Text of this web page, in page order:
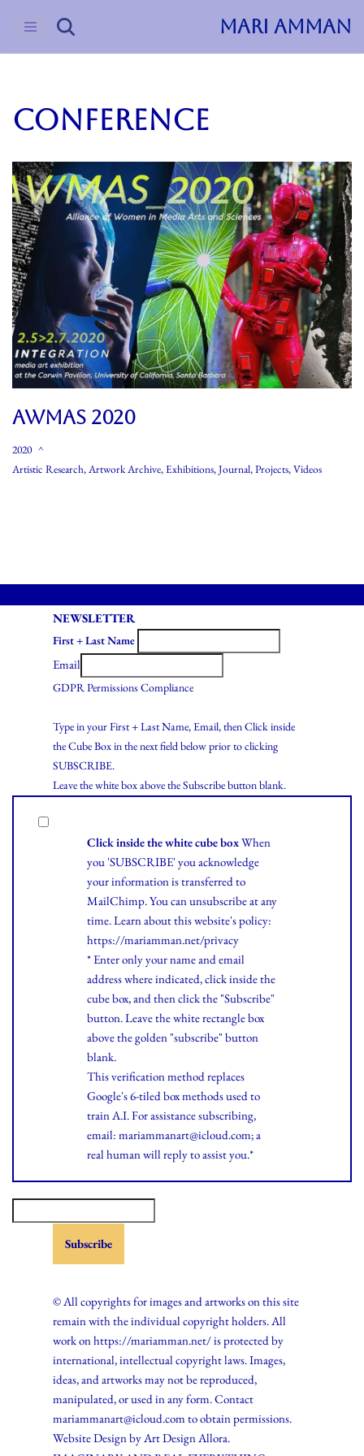
MARI AMMAN
Conference
AWMAS 2020
2020
Artistic Research,Artwork Archive,Exhibitions,Journal,Projects,Videos
NEWSLETTER
First + Last Name
Email
GDPR Permissions Compliance
Type in your First + Last Name, Email, then Click inside
the Cube Box in the next field below prior to clicking
SUBSCRIBE.
Leave the white box above the Subscribe button blank.
Click inside the white cube boxWhen
you 'SUBSCRIBE' you acknowledge
your information is transferred to
MailChimp. You can unsubscribe at any
time.Learnabout this website's policy:
https://mariamman.net/privacy
* Enter only your name and email
address where indicated, click inside the
cube box, and then click the "Subscribe"
button. Leave the white rectangle box
above the golden "subscribe" button
blank.
This verification method replaces
Google's 6-tiled box methods used to
train A.I. For assistance subscribing,
email: mariammanart@icloud.com; a
real human will reply to assist you.*
© All copyrights for images and artworks on this site
remain with the individual copyright holders. All
work on https://mariamman.net/ is protected by
international, intellectual copyright laws. Images,
ideas, and artworks may not be reproduced,
manipulated, or used in any form. Contact
mariammanart@icloud.com to obtain permissions.
Website Design byArt Design Allora.